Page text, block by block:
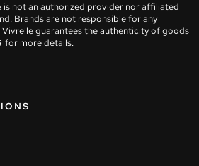
is not an authorized provider nor affiliated
Brands are not responsible for any
guarantees the authenticity of goods
for more details.